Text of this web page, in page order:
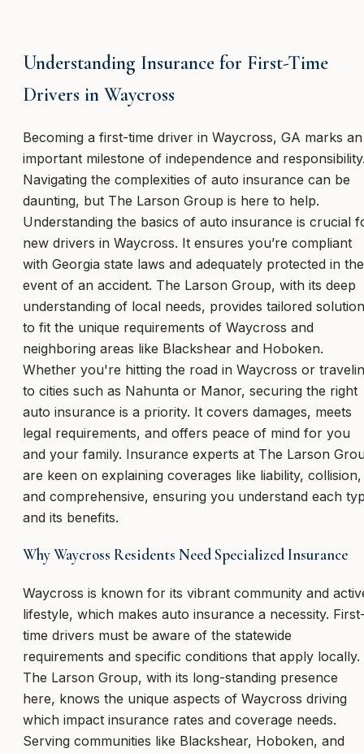
Understanding Insurance for First-Time
Drivers in Waycross
Becoming a first-time driver in Waycross, GA marks an
important milestone of independence and
Navigating the complexities of auto insurance can be
daunting, but The Larson Group is here to help.
Understanding the basics of auto insurance is crucial
new drivers in Waycross. It ensures you’re compliant
with Georgia state laws and adequately protected in the
event of an accident. The Larson Group, with its deep
understanding of local needs, provides tailored
to fit the unique requirements of Waycross and
neighboring areas like Blackshear and Hoboken.
Whether you're hitting the road in Waycross or
to cities such as Nahunta or Manor, securing the right
auto insurance is a priority. It covers damages, meets
legal requirements, and offers peace of mind for you
and your family. Insurance experts at The Larson
are keen on explaining coverages like liability, collision,
and comprehensive, ensuring you understand each
and its benefits.
Why Waycross Residents Need Specialized Insurance
Waycross is known for its vibrant community and
lifestyle, which makes auto insurance a necessity.
time drivers must be aware of the statewide
requirements and specific conditions that apply locally.
The Larson Group, with its long-standing presence
here, knows the unique aspects of Waycross driving
which impact insurance rates and coverage needs.
Serving communities like Blackshear, Hoboken, and